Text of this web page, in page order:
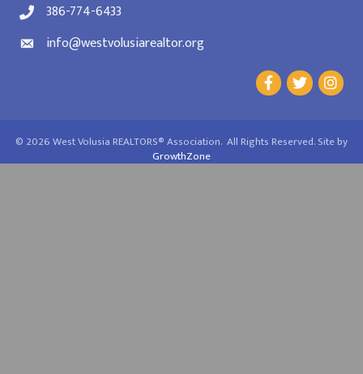
386-774-6433
info@westvolusiarealtor.org
© 2026West Volusia REALTORS® Association. All Rights Reserved. Site by
GrowthZone